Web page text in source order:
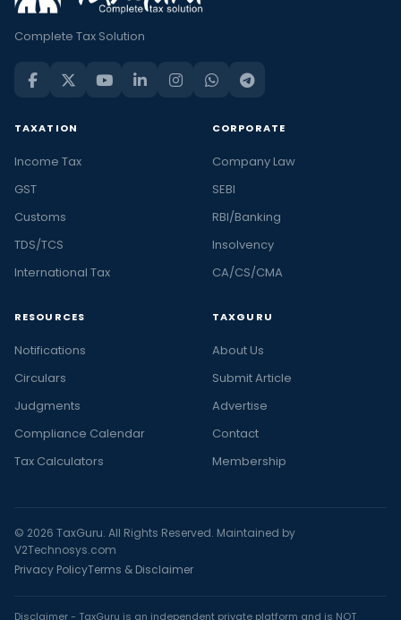
Complete Tax Solution
TAXATION
Income Tax
GST
Customs
TDS/TCS
International Tax
CORPORATE
Company Law
SEBI
RBI/Banking
Insolvency
CA/CS/CMA
RESOURCES
Notifications
Circulars
Judgments
Compliance Calendar
Tax Calculators
TAXGURU
About Us
Submit Article
Advertise
Contact
Membership
© 2026 TaxGuru. All Rights Reserved. Maintained by
V2Technosys.com
Privacy PolicyTerms & Disclaimer
Disclaimer - TaxGuru is an independent private platform and is NOT